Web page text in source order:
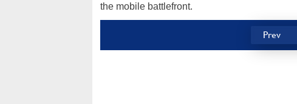
the mobile battlefront.
Prev